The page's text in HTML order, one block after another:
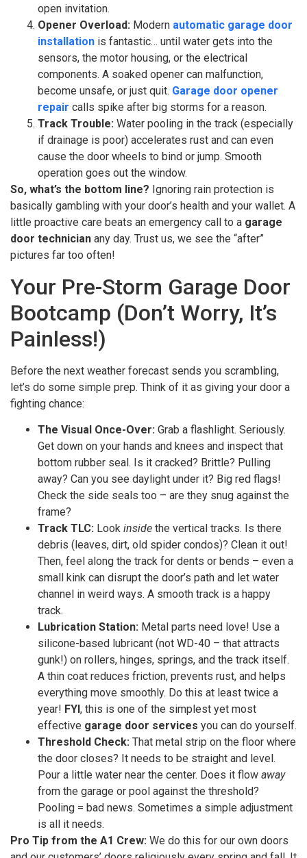
open invitation.
Opener Overload: Modern automatic garage door
installation is fantastic… until water gets into the
sensors, the motor housing, or the electrical
components. A soaked opener can malfunction,
become unsafe, or just quit. Garage door opener
repair calls spike after big storms for a reason.
Track Trouble: Water pooling in the track (especially
if drainage is poor) accelerates rust and can even
cause the door wheels to bind or jump. Smooth
operation goes out the window.
So, what’s the bottom line? Ignoring rain protection is
basically gambling with your door’s health and your wallet. A
little proactive care beats an emergency call to a garage
door technician any day. Trust us, we see the “after”
pictures far too often!
Your Pre-Storm Garage Door
Bootcamp (Don’t Worry, It’s
Painless!)
Before the next weather forecast sends you scrambling,
let’s do some simple prep. Think of it as giving your door a
fighting chance:
The Visual Once-Over: Grab a flashlight. Seriously.
Get down on your hands and knees and inspect that
bottom rubber seal. Is it cracked? Brittle? Pulling
away? Can you see daylight under it? Big red flags!
Check the side seals too – are they snug against the
frame?
Track TLC: Look inside the vertical tracks. Is there
debris (leaves, dirt, old spider condos)? Clean it out!
Then, feel along the track for dents or bends – even a
small kink can disrupt the door’s path and let water
channel in weird ways. A smooth track is a happy
track.
Lubrication Station: Metal parts need love! Use a
silicone-based lubricant (not WD-40 – that attracts
gunk!) on rollers, hinges, springs, and the track itself.
A thin coat reduces friction, prevents rust, and helps
everything move smoothly. Do this at least twice a
year! FYI , this is one of the simplest yet most
effective garage door services you can do yourself.
Threshold Check: That metal strip on the floor where
the door closes? It needs to be straight and level.
Pour a little water near the center. Does it flow away
from the garage or pool against the threshold?
Pooling = bad news. Sometimes a simple adjustment
is all it needs.
Pro Tip from the A1 Crew: We do this for our own doors